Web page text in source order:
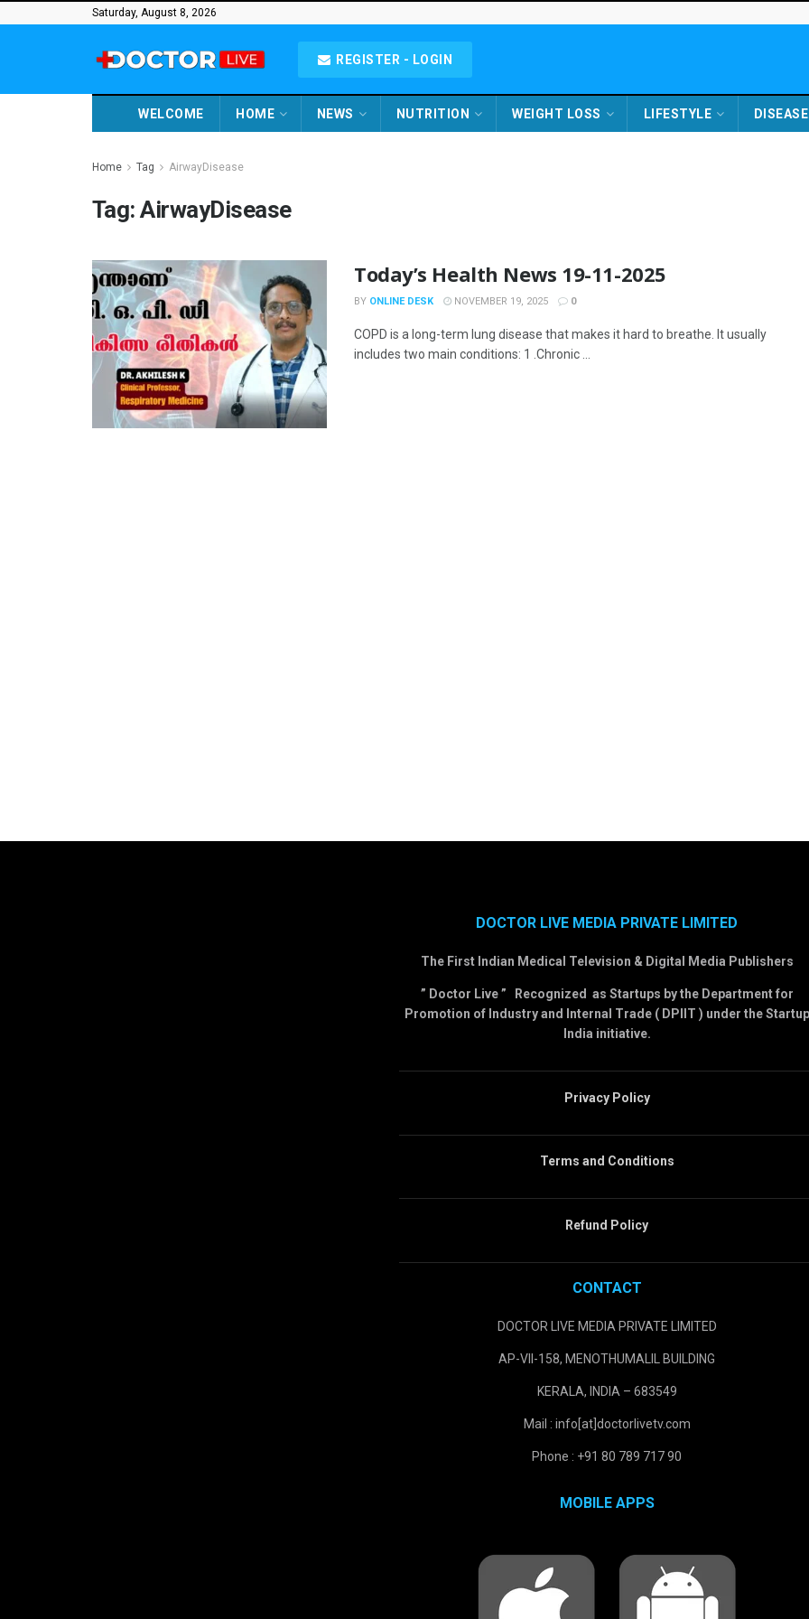
Saturday, August 8, 2026
REGISTER - LOGIN
WELCOME HOME NEWS NUTRITION WEIGHT LOSS LIFESTYLE DISEASE
Home Tag AirwayDisease
Tag:AirwayDisease
Today’s Health News 19-11-2025
BY ONLINE DESK NOVEMBER 19, 2025 0
COPD is a long-term lung disease that makes it hard to breathe. It usually
includes two main conditions: 1 .Chronic ...
DOCTOR LIVE MEDIA PRIVATE LIMITED
The First Indian Medical Television & Digital Media Publishers
” Doctor Live ” Recognized as Startups by the Department for
Promotion of Industry and Internal Trade ( DPIIT ) under the Startup
India initiative.
Privacy Policy
Terms and Conditions
Refund Policy
CONTACT
DOCTOR LIVE MEDIA PRIVATE LIMITED
AP-VII-158, MENOTHUMALIL BUILDING
KERALA, INDIA – 683549
Mail : info[at]doctorlivetv.com
Phone : +91 80 789 717 90
MOBILE APPS